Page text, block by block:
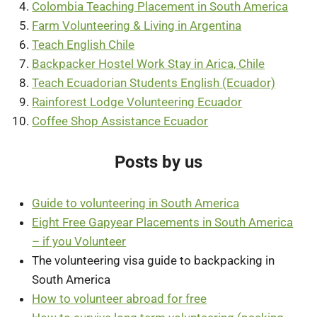
Colombia Teaching Placement in South America
Farm Volunteering & Living in Argentina
Teach English Chile
Backpacker Hostel Work Stay in Arica, Chile
Teach Ecuadorian Students English (Ecuador)
Rainforest Lodge Volunteering Ecuador
Coffee Shop Assistance Ecuador
Posts by us
Guide to volunteering in South America
Eight Free Gapyear Placements in South America
– if you Volunteer
The volunteering visa guide to backpacking in
South America
How to volunteer abroad for free